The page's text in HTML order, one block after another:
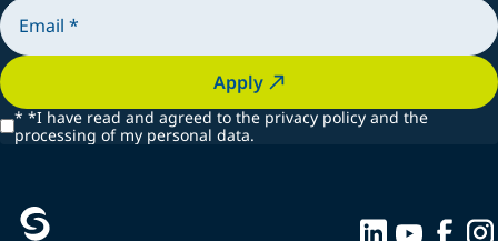
Apply
* *I have read and agreed to the privacy policy and the
processing of my personal data.